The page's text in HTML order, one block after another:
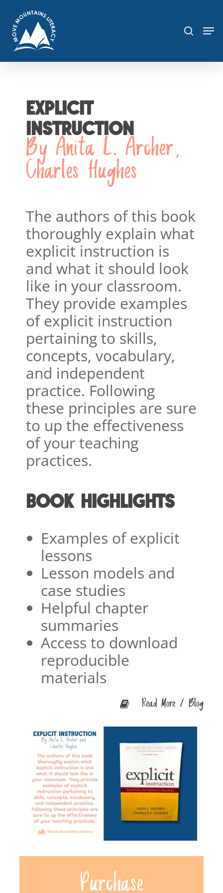
Skip
to
main
content
Purchase
EXPLICIT
INSTRUCTION
By Anita L. Archer,
Charles Hughes
The authors of this book
thoroughly explain what
explicit instruction is
and what it should look
like in your classroom.
They provide examples
of explicit instruction
pertaining to skills,
concepts, vocabulary,
and independent
practice. Following
these principles are sure
to up the effectiveness
of your teaching
practices.
BOOK HIGHLIGHTS
Examples of explicit
lessons
Lesson models and
case studies
Helpful chapter
summaries
Access to download
reproducible
materials
Read More / Blog